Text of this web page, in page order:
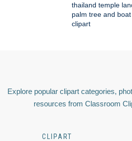
thailand temple
palm tree and
clipart
Explore popular clipart categories,
resources from Classroom
CLIPART